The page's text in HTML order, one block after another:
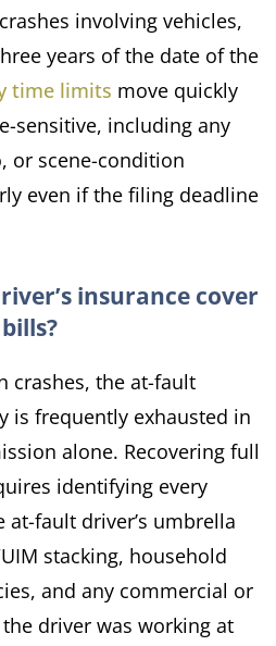
involving vehicles,
years of the date of the
time limits move quickly
sensitive, including any
or scene-condition
even if the filing deadline
insurance cover
crashes, the at-fault
is frequently exhausted in
alone. Recovering full
identifying every
fault driver’s umbrella
stacking, household
and any commercial or
driver was working at